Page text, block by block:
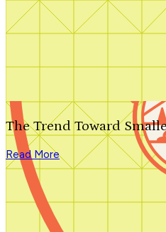
Search by plan number
The Trend Toward
Read More
We'll be in touch shortly.
Close
Thank you for your inquiry. Your
We'll be in touch shortly.